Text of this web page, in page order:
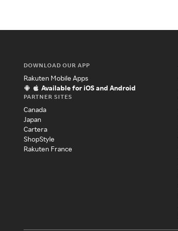
DOWNLOAD OUR APP
Rakuten Mobile Apps
Available for iOS and Android
PARTNER SITES
Canada
Japan
Cartera
ShopStyle
Rakuten France